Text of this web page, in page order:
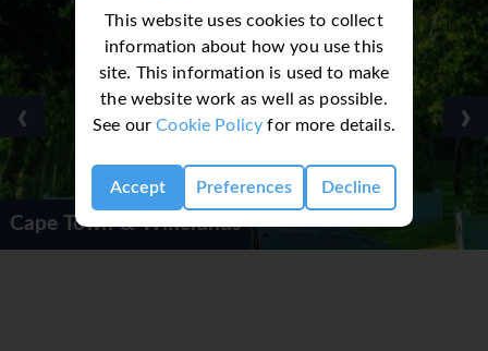
This website uses cookies to collect
information about how you use this
site. This information is used to make
the website work as well as possible.
See ourCookie Policy for more details.
Accept Preferences Decline
& Winelands Cape
‹ ›